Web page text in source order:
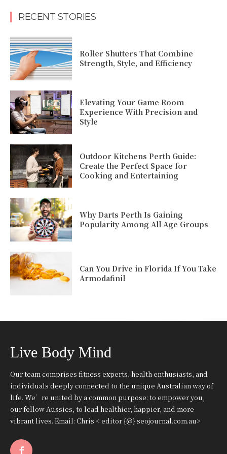
RECENT STORIES
Roller Shutters That Combine
Strength, Style, and Efficiency
Elevating Your Game Room
Experience With Precision and
Style
Outdoor Kitchens Perth Guide:
Create the Perfect Space for
Cooking and Entertaining
Why Darts Perth Is Gaining
Popularity Among All Age Groups
Can You Drive in Florida If You Take
Armodafinil
Live Body Mind
Our team comprises fitness experts, health enthusiasts, and
individuals deeply connected to the unique Australian way of
life. We’re united by a common purpose: to empower you,
our fellow Aussies, to lead healthier, happier, and more
vibrant lives. Email: Chris < editor {@} seojournal.com.au>